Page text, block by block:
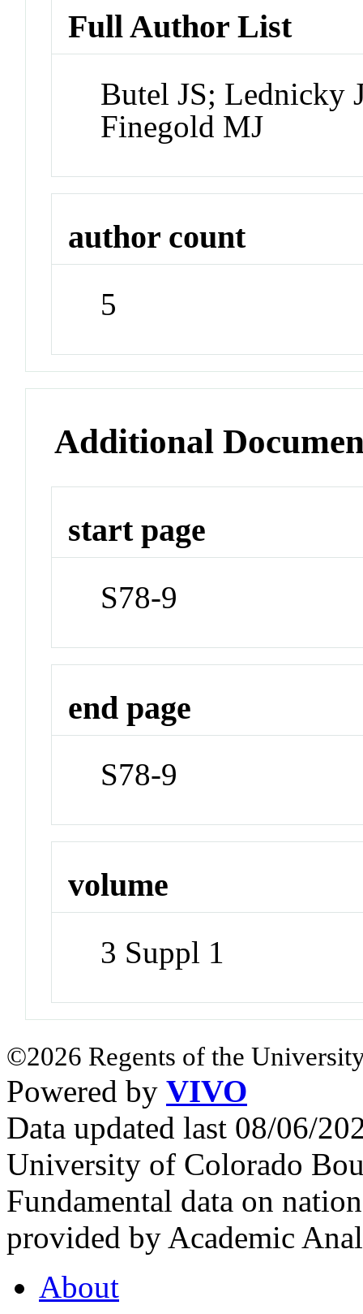
Full Author List
Butel JS; Lednicky
Finegold MJ
author count
5
Additional
start page
S78-9
end page
S78-9
volume
3 Suppl 1
©2026 Regents of the
Powered by VIVO
Data updated last 08/06/
University of Colorado
Fundamental data on
provided by Academic
About